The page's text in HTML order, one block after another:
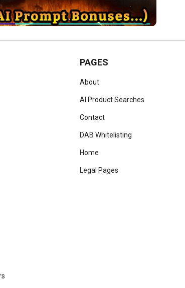
PAGES
About
AI Product Searches
Contact
DAB Whitelisting
Home
Legal Pages